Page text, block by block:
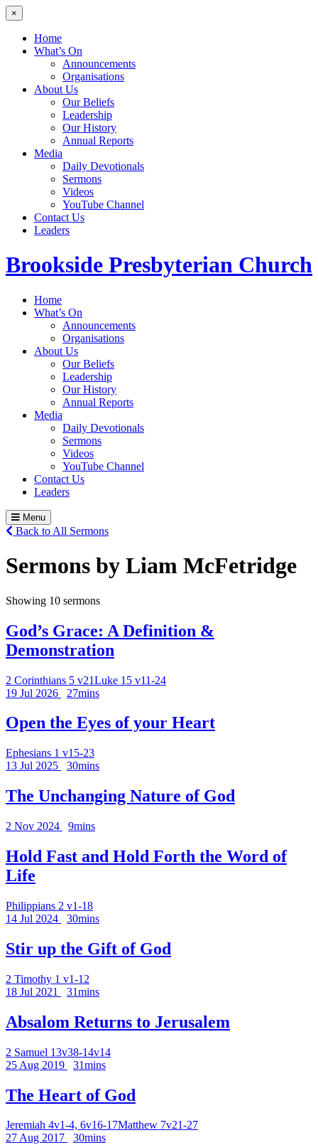
×
Home
What’s On
Announcements
Organisations
About Us
Our Beliefs
Leadership
Our History
Annual Reports
Media
Daily Devotionals
Sermons
Videos
YouTube Channel
Contact Us
Leaders
Brookside Presbyterian Church
Home
What’s On
Announcements
Organisations
About Us
Our Beliefs
Leadership
Our History
Annual Reports
Media
Daily Devotionals
Sermons
Videos
YouTube Channel
Contact Us
Leaders
Menu
Back to All Sermons
Sermons by Liam McFetridge
Showing 10 sermons
God’s Grace: A Definition &
Demonstration
2 Corinthians 5 v21Luke 15 v11-24
19 Jul 2026
27mins
Open the Eyes of your Heart
Ephesians 1 v15-23
13 Jul 2025
30mins
The Unchanging Nature of God
2 Nov 2024 9mins
Hold Fast and Hold Forth the Word of
Life
Philippians 2 v1-18
14 Jul 2024
30mins
Stir up the Gift of God
2 Timothy 1 v1-12
18 Jul 2021
31mins
Absalom Returns to Jerusalem
2 Samuel 13v38-14v14
25 Aug 2019
31mins
The Heart of God
Jeremiah 4v1-4, 6v16-17Matthew 7v21-27
27 Aug 2017
30mins